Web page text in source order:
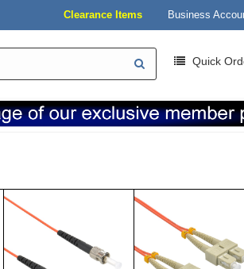
Clearance Items Business
Quick